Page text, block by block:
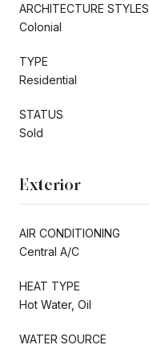
ARCHITECTURE STYLES
Colonial
TYPE
Residential
STATUS
Sold
Exterior
AIR CONDITIONING
Central A/C
HEAT TYPE
Hot Water, Oil
WATER SOURCE